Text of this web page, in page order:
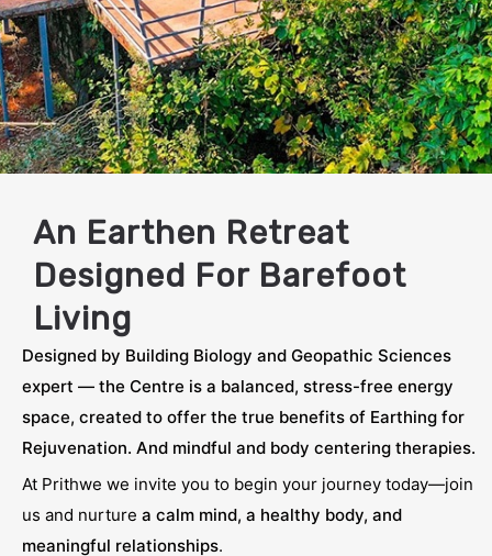
An Earthen Retreat
Designed For Barefoot
Living
Designed by Building Biology and Geopathic Sciences
expert — the Centre is a balanced, stress-free energy
space, created to offer the true benefits of Earthing for
Rejuvenation. And mindful and body centering therapies.
At Prithwe we invite you to begin your journey today—join
us and nurture a calm mind, a healthy body, and
meaningful relationships.